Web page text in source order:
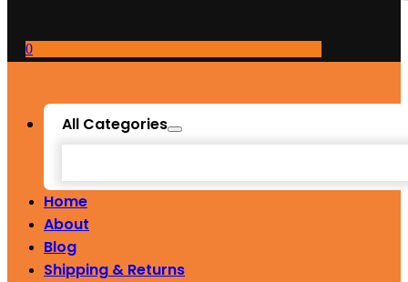
0
All Categories
Home
About
Blog
Shipping & Returns